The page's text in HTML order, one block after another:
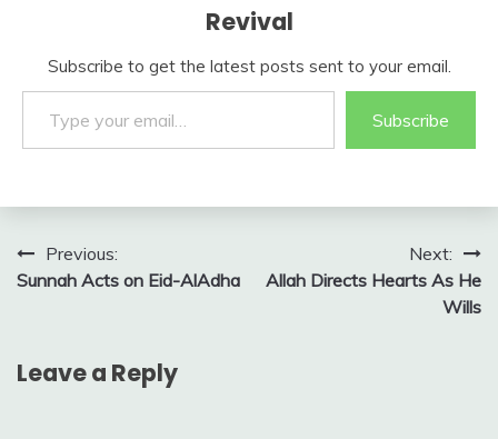
Revival
Subscribe to get the latest posts sent to your email.
Type your email…
Subscribe
Post
navigation
Previous:
Sunnah Acts on Eid-AlAdha
Next:
Allah Directs Hearts As He
Wills
Leave a Reply